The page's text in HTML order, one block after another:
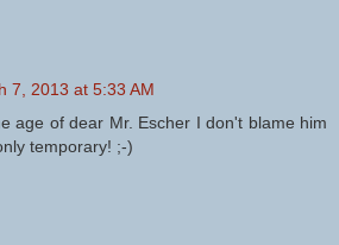
7, 2013 at 5:33 AM
age of dear Mr. Escher I don't blame him
temporary! ;-)